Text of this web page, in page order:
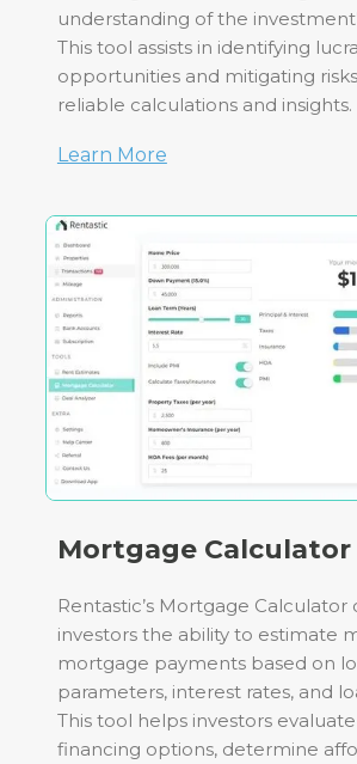
understanding of the
This tool assists in identifying
opportunities and mitigating
reliable calculations and insights.
Learn More
Mortgage Calculator
Rentastic’s Mortgage Calculator
investors the ability to estimate
mortgage payments based on
parameters, interest rates, and
This tool helps investors
financing options, determine